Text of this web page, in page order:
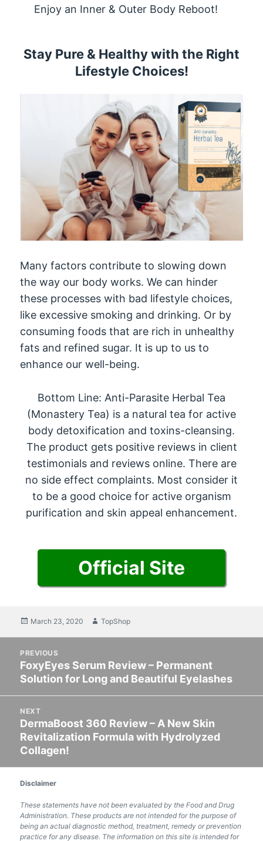
Enjoy an Inner & Outer Body Reboot!
Stay Pure & Healthy with the Right
Lifestyle Choices!
Many factors contribute to slowing down
the way our body works. We can hinder
these processes with bad lifestyle choices,
like excessive smoking and drinking. Or by
consuming foods that are rich in unhealthy
fats and refined sugar. It is up to us to
enhance our well-being.
Bottom Line: Anti-Parasite Herbal Tea
(Monastery Tea) is a natural tea for active
body detoxification and toxins-cleansing.
The product gets positive reviews in client
testimonials and reviews online. There are
no side effect complaints. Most consider it
to be a good choice for active organism
purification and skin appeal enhancement.
Official Site
Posted
March 23, 2020 Author
TopShop
navigation
PREVIOUS
Previous
post:
FoxyEyes Serum Review – Permanent
Solution for Long and Beautiful Eyelashes
NEXT
Next
post:
DermaBoost 360 Review – A New Skin
Revitalization Formula with Hydrolyzed
Collagen!
Disclaimer
These statements have not been evaluated by the Food and Drug
Administration. These products are not intended for the purpose of
being an actual diagnostic method, treatment, remedy or prevention
practice for any disease. The information on this site is intended for